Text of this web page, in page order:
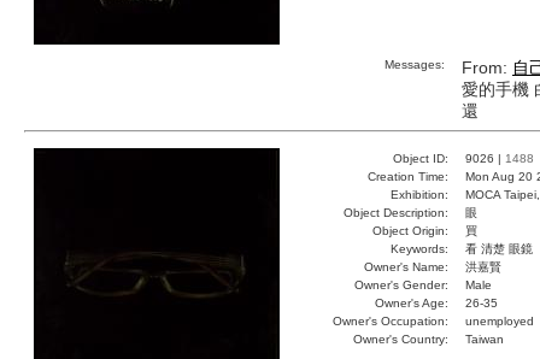
Messages: From: 自
愛的手機
還
Object ID: 9026 | 1488
Creation Time:
Mon Aug 20
Exhibition:
MOCA
Object Description:
眼
Object Origin:
買
Keywords:
看 清楚 眼鏡
Owner's Name:
洪嘉賢
Owner's Gender:
Male
Owner's Age:
26-35
Owner's Occupation:
unemployed
Owner's Country:
Taiwan